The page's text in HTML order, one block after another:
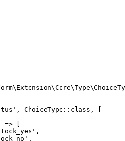
\ Extension\Core\Type\
, ChoiceType :: class, [
=> [
,
,